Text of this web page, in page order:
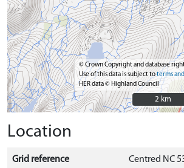
© Crown Copyright and database
Use of this data is subject toterms
HER data © Highland Council
2 km
2 km
Location
Grid reference
Centred NC